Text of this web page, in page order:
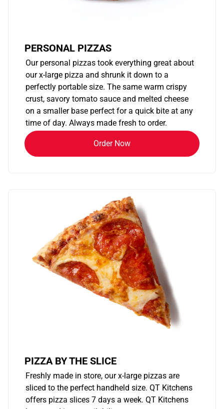
PERSONAL PIZZAS
Our personal pizzas took everything great about
our x-large pizza and shrunk it down to a
perfectly portable size. The same warm crispy
crust, savory tomato sauce and melted cheese
on a smaller base perfect for a quick bite at any
time of day. Always made fresh to order.
Order Now
PIZZA BY THE SLICE
Freshly made in store, our x-large pizzas are
sliced to the perfect handheld size. QT Kitchens
offers pizza slices 7 days a week. QT Kitchens